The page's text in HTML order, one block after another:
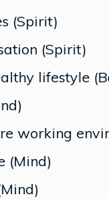
(Spirit)
(Spirit)
lifestyle
working
(Mind)